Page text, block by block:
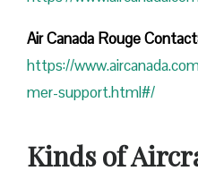
Air Canada Rouge
https://
mer-support.html#/
Kinds of